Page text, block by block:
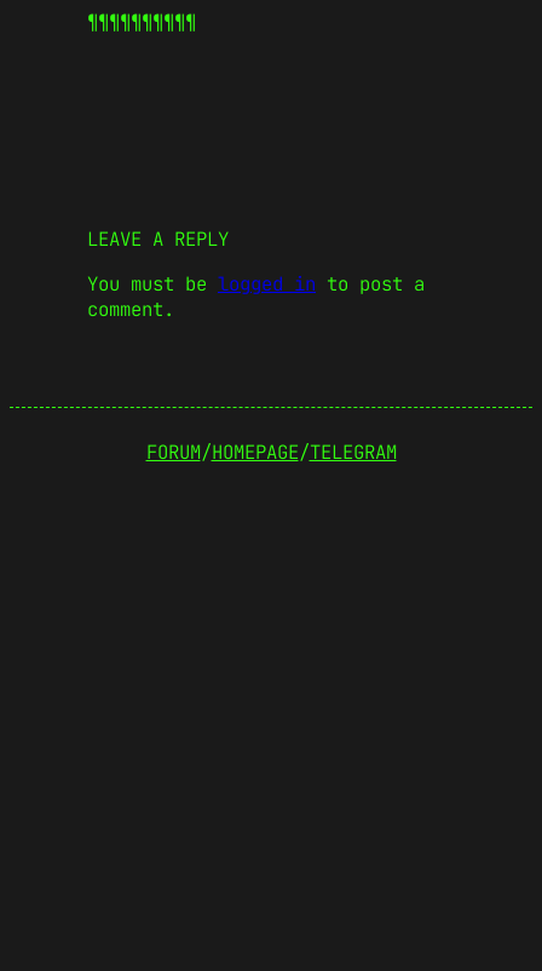
¶¶¶¶¶¶¶¶¶¶
LEAVE A REPLY
You must be logged in to post a
comment.
FORUM/HOMEPAGE/TELEGRAM